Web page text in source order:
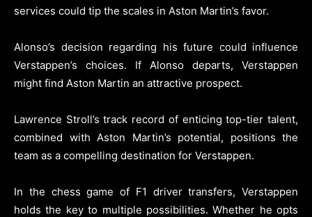
services could tip the scales in Aston Martin’s favor.
Alonso’s decision regarding his future could influence
Verstappen’s choices. If Alonso departs, Verstappen
might find Aston Martin an attractive prospect.
Lawrence Stroll’s track record of enticing top-tier talent,
combined with Aston Martin’s potential, positions the
team as a compelling destination for Verstappen.
In the chess game of F1 driver transfers, Verstappen
holds the key to multiple possibilities. Whether he opts